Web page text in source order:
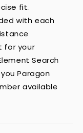
fit.
with each
for your
Search
Paragon
available